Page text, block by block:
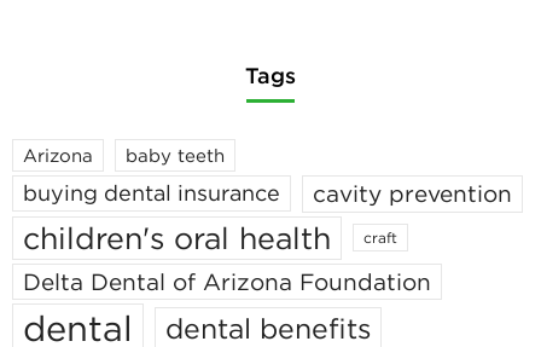
Tags
Arizona baby teeth
buying dental insurance cavity prevention
children's oral health craft
Delta Dental of Arizona Foundation
dental
dental benefits